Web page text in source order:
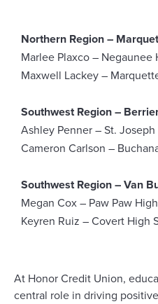
Northern Region –
Marlee Plaxco – Negaunee
Maxwell Lackey –
Southwest Region –
Ashley Penner – St.
Cameron Carlson –
Southwest Region – Van
Megan Cox – Paw Paw
Keyren Ruiz – Covert High
At Honor Credit Union,
central role in driving positive